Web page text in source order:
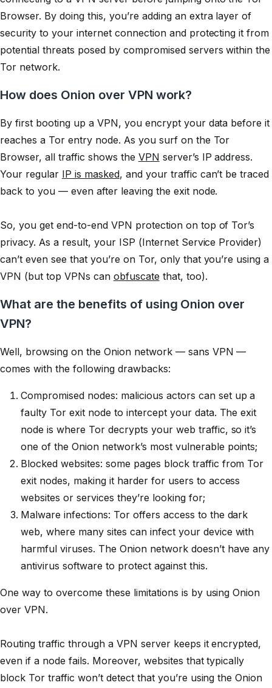
Browser. By doing this, you’re adding an extra layer of
security to your internet connection and protecting it from
potential threats posed by compromised servers within the
Tor network.
How does Onion over VPN work?
By first booting up a VPN, you encrypt your data before it
reaches a Tor entry node. As you surf on the Tor
Browser, all traffic shows the VPN server’s IP address.
Your regular IP is masked, and your traffic can’t be traced
back to you — even after leaving the exit node.
So, you get end-to-end VPN protection on top of Tor’s
privacy. As a result, your ISP (Internet Service Provider)
can’t even see that you’re on Tor, only that you’re using a
VPN (but top VPNs can obfuscate that, too).
What are the benefits of using Onion over
VPN?
Well, browsing on the Onion network — sans VPN —
comes with the following drawbacks:
Compromised nodes: malicious actors can set up a
faulty Tor exit node to intercept your data. The exit
node is where Tor decrypts your web traffic, so it’s
one of the Onion network’s most vulnerable points;
Blocked websites: some pages block traffic from Tor
exit nodes, making it harder for users to access
websites or services they’re looking for;
Malware infections: Tor offers access to the dark
web, where many sites can infect your device with
harmful viruses. The Onion network doesn’t have any
antivirus software to protect against this.
One way to overcome these limitations is by using Onion
over VPN.
Routing traffic through a VPN server keeps it encrypted,
even if a node fails. Moreover, websites that typically
block Tor traffic won’t detect that you’re using the Onion